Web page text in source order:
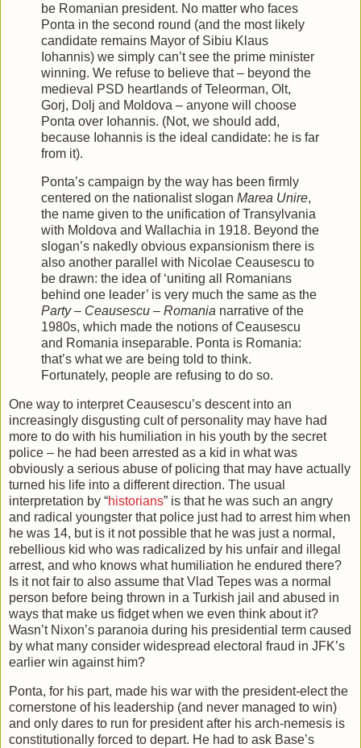
be Romanian president. No matter who faces
Ponta in the second round (and the most likely
candidate remains Mayor of Sibiu Klaus
Iohannis) we simply can’t see the prime minister
winning. We refuse to believe that – beyond the
medieval PSD heartlands of Teleorman, Olt,
Gorj, Dolj and Moldova – anyone will choose
Ponta over Iohannis. (Not, we should add,
because Iohannis is the ideal candidate: he is far
from it).
Ponta’s campaign by the way has been firmly
centered on the nationalist slogan Marea Unire,
the name given to the unification of Transylvania
with Moldova and Wallachia in 1918. Beyond the
slogan’s nakedly obvious expansionism there is
also another parallel with Nicolae Ceausescu to
be drawn: the idea of ‘uniting all Romanians
behind one leader’ is very much the same as the
Party – Ceausescu – Romania narrative of the
1980s, which made the notions of Ceausescu
and Romania inseparable. Ponta is Romania:
that’s what we are being told to think.
Fortunately, people are refusing to do so.
One way to interpret Ceausescu’s descent into an
increasingly disgusting cult of personality may have had
more to do with his humiliation in his youth by the secret
police – he had been arrested as a kid in what was
obviously a serious abuse of policing that may have actually
turned his life into a different direction. The usual
interpretation by “historians” is that he was such an angry
and radical youngster that police just had to arrest him when
he was 14, but is it not possible that he was just a normal,
rebellious kid who was radicalized by his unfair and illegal
arrest, and who knows what humiliation he endured there?
Is it not fair to also assume that Vlad Tepes was a normal
person before being thrown in a Turkish jail and abused in
ways that make us fidget when we even think about it?
Wasn’t Nixon’s paranoia during his presidential term caused
by what many consider widespread electoral fraud in JFK’s
earlier win against him?
Ponta, for his part, made his war with the president-elect the
cornerstone of his leadership (and never managed to win)
and only dares to run for president after his arch-nemesis is
constitutionally forced to depart. He had to ask Base’s